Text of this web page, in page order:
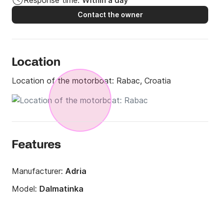
Contact the owner
Location
Location of the motorboat: Rabac, Croatia
Features
Manufacturer: Adria
Model: Dalmatinka